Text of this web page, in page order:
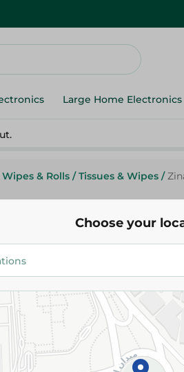
Large Home Electronics
Wipes & Rolls / Tissues & Wipes /
Zeina
Zina Aroma
42.95 EGP
Add
Choose your